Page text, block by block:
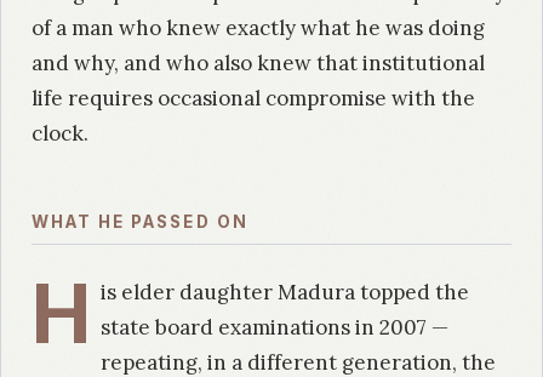
of a man who knew exactly what he was doing
and why, and who also knew that institutional
life requires occasional compromise with the
clock.
WHAT HE PASSED ON
H is elder daughter Madura topped the
state board examinations in 2007 —
repeating, in a different generation, the